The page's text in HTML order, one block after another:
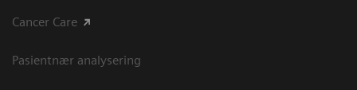
Cancer Care
Pasientnær analysering